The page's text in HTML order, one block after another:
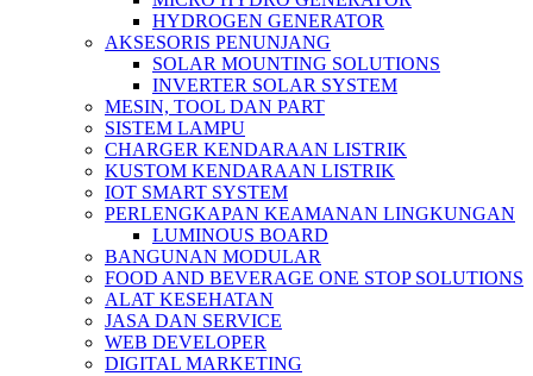
HYDROGEN GENERATOR
AKSESORIS PENUNJANG
SOLAR MOUNTING SOLUTIONS
INVERTER SOLAR SYSTEM
MESIN, TOOL DAN PART
SISTEM LAMPU
CHARGER KENDARAAN LISTRIK
KUSTOM KENDARAAN LISTRIK
IOT SMART SYSTEM
PERLENGKAPAN KEAMANAN LINGKUNGAN
LUMINOUS BOARD
BANGUNAN MODULAR
FOOD AND BEVERAGE ONE STOP SOLUTIONS
ALAT KESEHATAN
JASA DAN SERVICE
WEB DEVELOPER
DIGITAL MARKETING